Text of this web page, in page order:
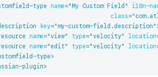
type name=" My Custom Field "
i18n-
class="
key=" my-custom-field.description "
name=" view" type=" velocity" location
name=" edit" type=" velocity" location
type>
plugin>